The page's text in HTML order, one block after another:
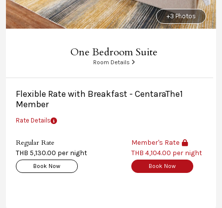
+3 Photos
One Bedroom Suite
Room Details
Flexible Rate with Breakfast - CentaraThe1
Member
Rate Details
Regular Rate
THB 5,130.00 per night
Book Now
Member's Rate
THB 4,104.00 per night
Book Now